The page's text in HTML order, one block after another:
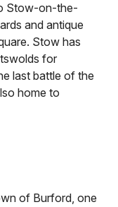
Stow-on-the-
and antique
Stow has
for
last battle of the
home to
of Burford, one